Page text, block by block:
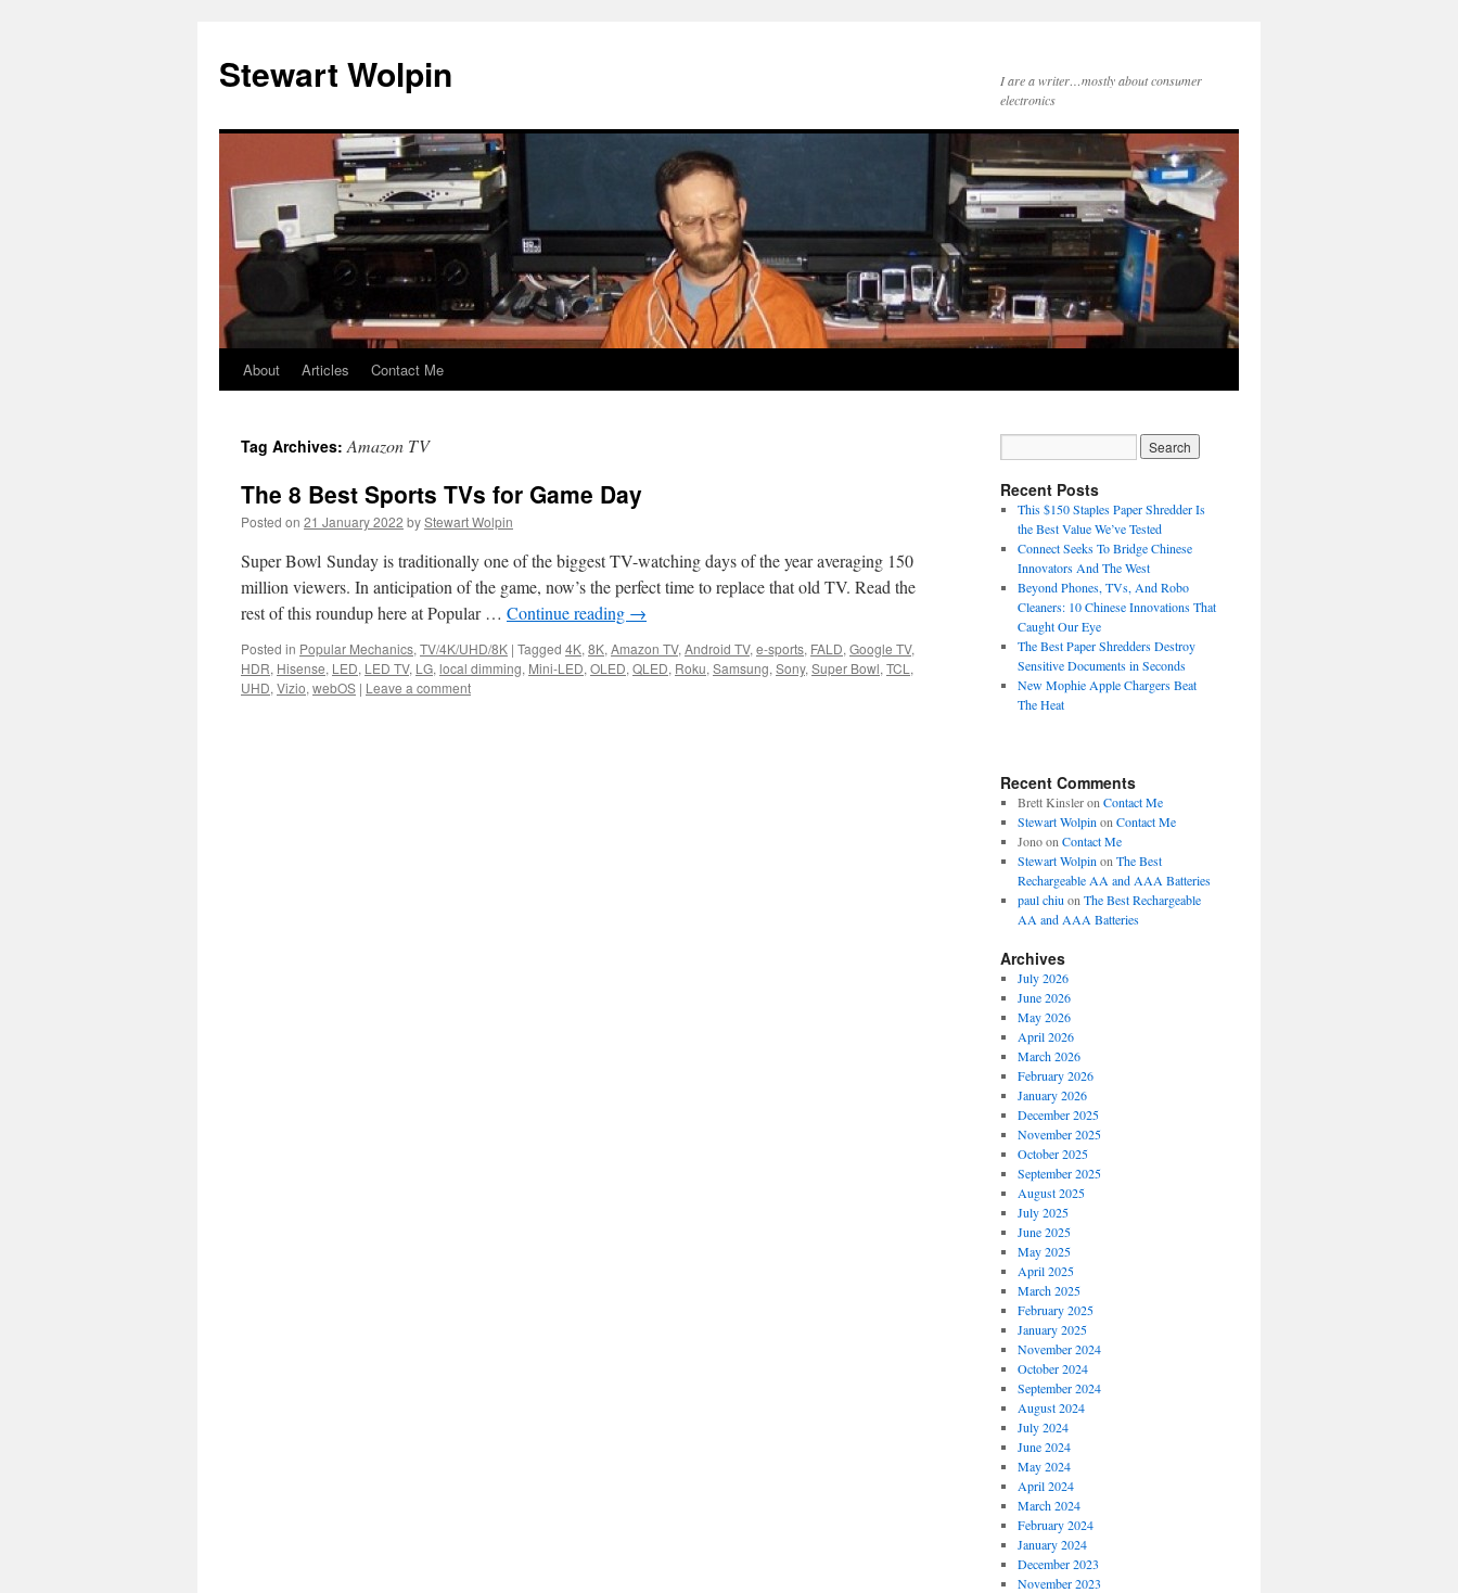
content
Stewart Wolpin
I are a writer…mostly about consumer
electronics
About Articles Contact Me
Tag Archives:Amazon TV
The 8 Best Sports TVs for Game Day
Posted on 21 January 2022 byStewart Wolpin
Super Bowl Sunday is traditionally one of the biggest TV-watching days of the year averaging 150
million viewers. In anticipation of the game, now’s the perfect time to replace that old TV. Read the
rest of this roundup here at Popular … Continue reading →
Posted in Popular Mechanics, TV/4K/UHD/8K | Tagged 4K, 8K, Amazon TV, Android TV, e-sports, FALD, Google TV,
HDR, Hisense, LED, LED TV, LG, local dimming, Mini-LED, OLED, QLED, Roku, Samsung, Sony, Super Bowl, TCL ,
UHD, Vizio, webOS | Leave a comment
Recent Posts
This $150 Staples Paper Shredder Is
the Best Value We’ve Tested
Connect Seeks To Bridge Chinese
Innovators And The West
Beyond Phones, TVs, And Robo
Cleaners: 10 Chinese Innovations That
Caught Our Eye
The Best Paper Shredders Destroy
Sensitive Documents in Seconds
New Mophie Apple Chargers Beat
The Heat
Recent Comments
Brett Kinsleron Contact Me
Stewart Wolpin on Contact Me
Jonoon Contact Me
Stewart Wolpin on The Best
Rechargeable AA and AAA Batteries
paul chiu on The Best Rechargeable
AA and AAA Batteries
Archives
July 2026
June 2026
May 2026
April 2026
March 2026
February 2026
January 2026
December 2025
November 2025
October 2025
September 2025
August 2025
July 2025
June 2025
May 2025
April 2025
March 2025
February 2025
January 2025
November 2024
October 2024
September 2024
August 2024
July 2024
June 2024
May 2024
April 2024
March 2024
February 2024
January 2024
December 2023
November 2023